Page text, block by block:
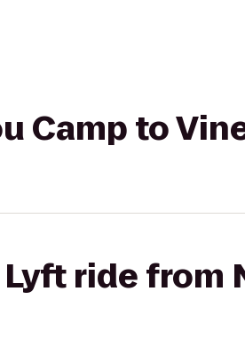
Camp to
ride from